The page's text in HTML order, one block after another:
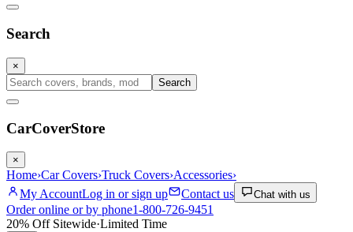
Search
×
Search
CarCoverStore
×
Home›Car Covers›Truck Covers›Accessories›
My AccountLog in or sign up Contact us Chat with us
Order online or by phone1-800-726-9451
20% OffSitewide·Limited Time